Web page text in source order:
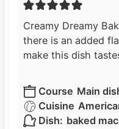
Creamy Dreamy
there is an added
make this dish
Course Main
Cuisine
Dish: baked